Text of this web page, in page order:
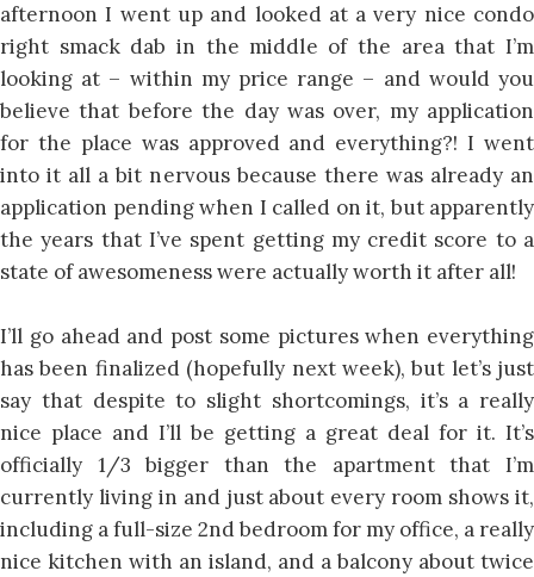
afternoon I went up and looked at a very nice condo
right smack dab in the middle of the area that I’m
looking at – within my price range – and would you
believe that before the day was over, my application
for the place was approved and everything?! I went
into it all a bit nervous because there was already an
application pending when I called on it, but apparently
the years that I’ve spent getting my credit score to a
state of awesomeness were actually worth it after all!
I’ll go ahead and post some pictures when everything
has been finalized (hopefully next week), but let’s just
say that despite to slight shortcomings, it’s a really
nice place and I’ll be getting a great deal for it. It’s
officially 1/3 bigger than the apartment that I’m
currently living in and just about every room shows it,
including a full-size 2nd bedroom for my office, a really
nice kitchen with an island, and a balcony about twice